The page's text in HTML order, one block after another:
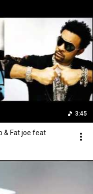
3:45
& Fat joe feat